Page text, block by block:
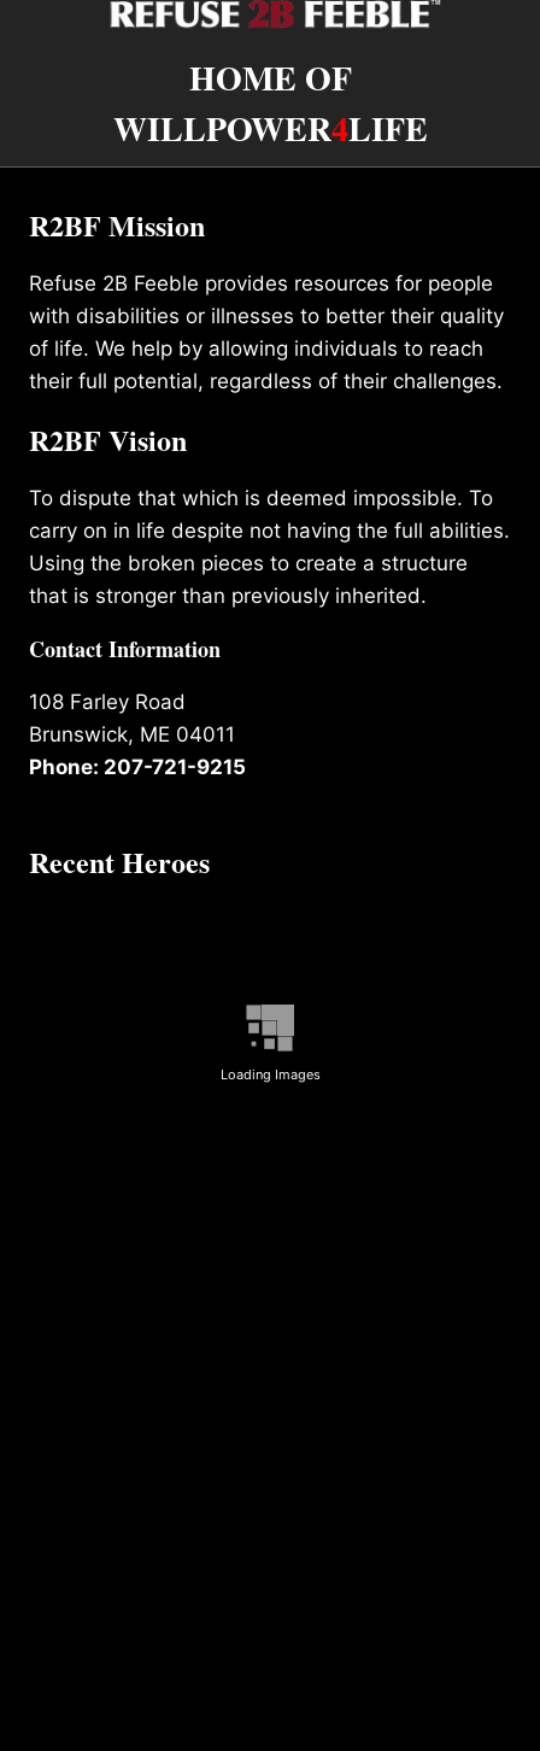
HOME OF
WILLPOWER4LIFE
R2BF Mission
Refuse 2B Feeble provides resources for people
with disabilities or illnesses to better their quality
of life. We help by allowing individuals to reach
their full potential, regardless of their challenges.
R2BF Vision
To dispute that which is deemed impossible. To
carry on in life despite not having the full abilities.
Using the broken pieces to create a structure
that is stronger than previously inherited.
Contact Information
108 Farley Road
Brunswick, ME 04011
Phone: 207-721-9215
Recent Heroes
Loading Images